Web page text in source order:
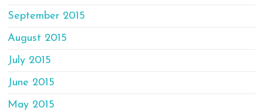
September 2015
August 2015
July 2015
June 2015
May 2015